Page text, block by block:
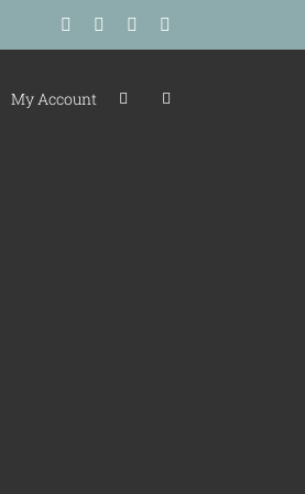
FacebookInstagram
Tiktok
My Account